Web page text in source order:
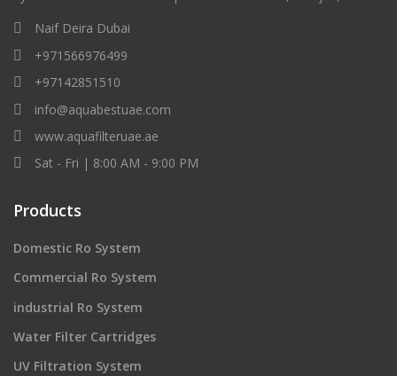
Naif Deira Dubai
+971566976499
+97142851510
info@aquabestuae.com
www.aquafilteruae.ae
Sat - Fri | 8:00 AM - 9:00 PM
Products
Domestic Ro System
Commercial Ro System
industrial Ro System
Water Filter Cartridges
UV Filtration System